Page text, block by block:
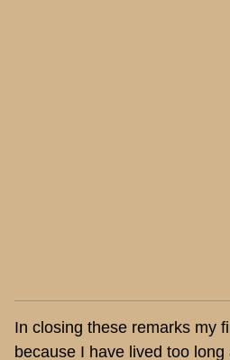
In closing these remarks my
because I have lived too